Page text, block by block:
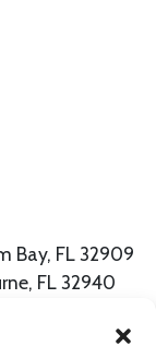
Bay, FL32909
FL 32940